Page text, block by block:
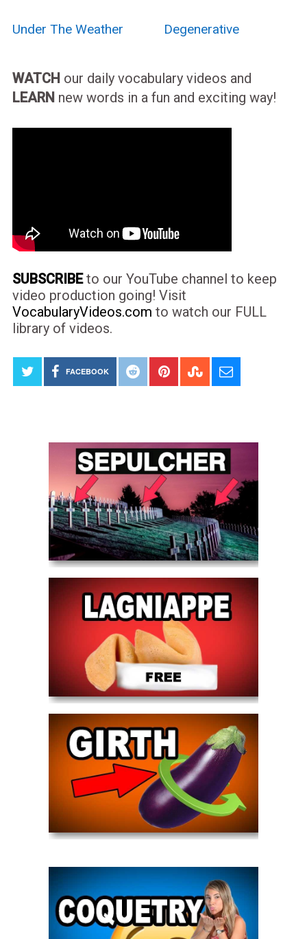
Under The Weather Degenerative
WATCH our daily vocabulary videos and
LEARN new words in a fun and exciting way!
SUBSCRIBEto our YouTube channel to keep
video production going! Visit
VocabularyVideos.com to watch our FULL
library of videos.
FACEBOOK